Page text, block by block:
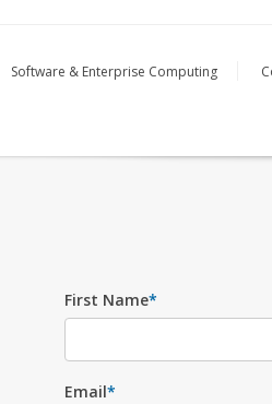
Software & Enterprise Computing
First Name*
Email*